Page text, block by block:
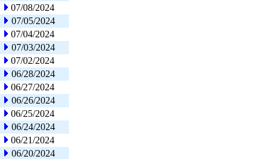
07/08/2024
07/05/2024
07/04/2024
07/03/2024
07/02/2024
06/28/2024
06/27/2024
06/26/2024
06/25/2024
06/24/2024
06/21/2024
06/20/2024